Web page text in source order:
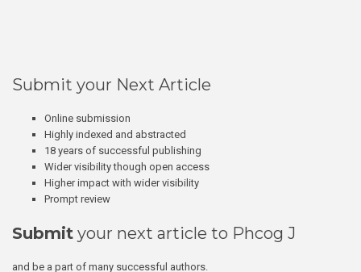
Submit your Next Article
Online submission
Highly indexed and abstracted
18 years of successful publishing
Wider visibility though open access
Higher impact with wider visibility
Prompt review
Submit your next article to Phcog J
and be a part of many successful authors.